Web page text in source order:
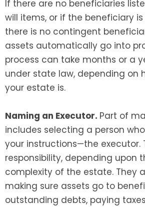
If there are no beneficiaries
will items, or if the beneficiary
there is no contingent
assets automatically go into
process can take months or a
under state law, depending on
your estate is.
Naming an Executor. Part of
includes selecting a person
your instructions—the executor.
responsibility, depending upon
complexity of the estate. They
making sure assets go to
outstanding debts, paying